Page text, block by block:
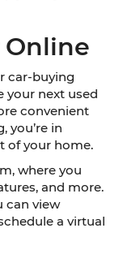
Online
car-buying
your next used
convenient
you’re in
of your home.
where you
and more.
can view
a virtual